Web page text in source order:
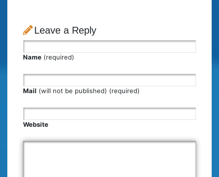
Leave a Reply
Name (required)
Mail (will not be published) (required)
Website